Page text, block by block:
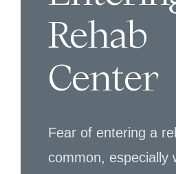
Rehab
Center
Fear of entering a
common, especially